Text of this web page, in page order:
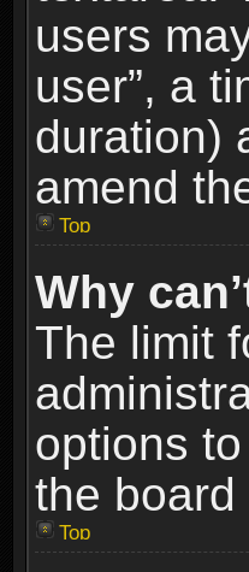
users
user”, a
duration)
amend
Top
Why
The limit
options
the board
Top